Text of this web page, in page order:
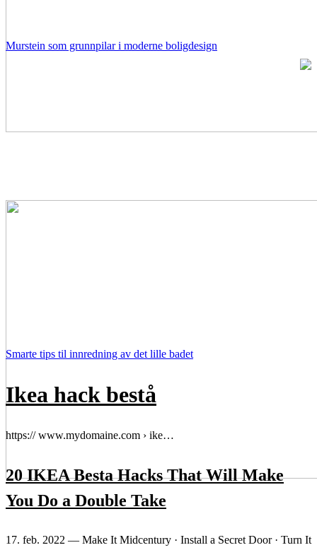
Murstein som grunnpilar i moderne boligdesign
Smarte tips til innredning av det lille badet
Ikea hack bestå
https:// www.mydomaine.com › ike…
20 IKEA Besta Hacks That Will Make
You Do a Double Take
17. feb. 2022 — Make It Midcentury · Install a Secret Door · Turn It